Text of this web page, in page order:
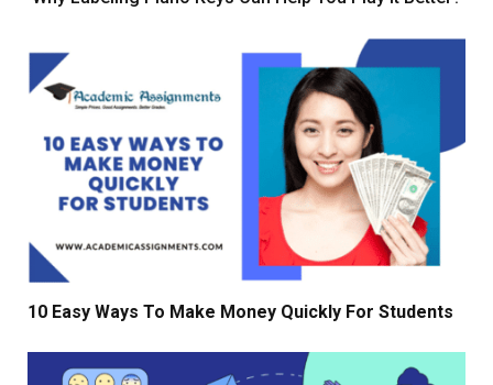
10 Easy Ways To Make Money Quickly For Students